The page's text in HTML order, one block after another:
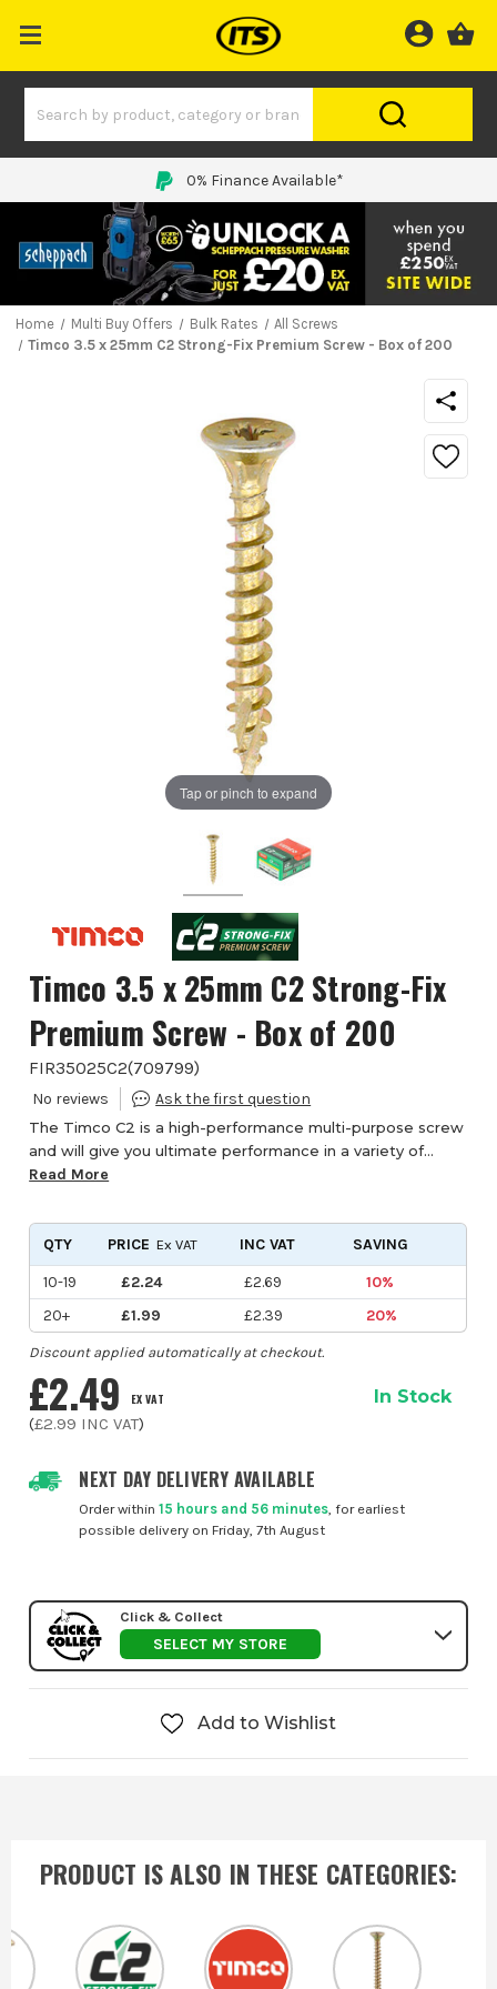
Price Match Promise
Home Multi Buy Offers Bulk Rates
All Screws
Timco 3.5 x 25mm C2 Strong-Fix Premium Screw - Box of 200
Tap or pinch to expand
Timco 3.5 x 25mm C2 Strong-Fix
Premium Screw - Box of 200
FIR35025C2(709799)
The Timco C2 is a high-performance multi-purpose screw
and will give you ultimate performance in a variety of
materials. The patented twin-cut point reduces timber
Read More
NEXT DAY DELIVERY AVAILABLE
Order within15 hours and 56 minutes , for earliest
possible delivery on Friday, 7th August
£2.49 EX VAT
(£2.99 INC VAT)
In Stock
QTY PRICE Ex VAT INC VAT
SAVING
10-19
£2.24 £2.69
10%
20+
£1.99 £2.39 20%
Discount applied automatically at checkout.
Click & Collect
SELECT MY STORE
Add to Wishlist
PRODUCT IS ALSO IN THESE CATEGORIES: